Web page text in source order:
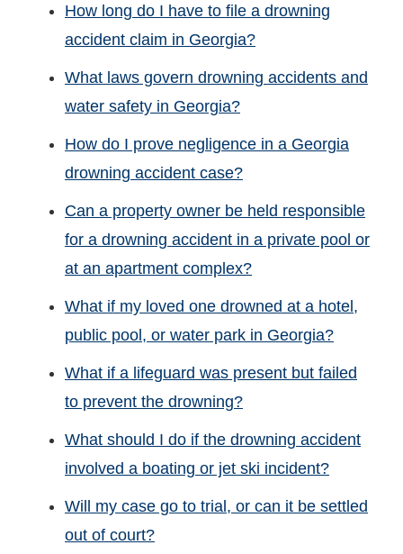
How long do I have to file a drowning
accident claim in Georgia?
What laws govern drowning accidents and
water safety in Georgia?
How do I prove negligence in a Georgia
drowning accident case?
Can a property owner be held responsible
for a drowning accident in a private pool or
at an apartment complex?
What if my loved one drowned at a hotel,
public pool, or water park in Georgia?
What if a lifeguard was present but failed
to prevent the drowning?
What should I do if the drowning accident
involved a boating or jet ski incident?
Will my case go to trial, or can it be settled
out of court?